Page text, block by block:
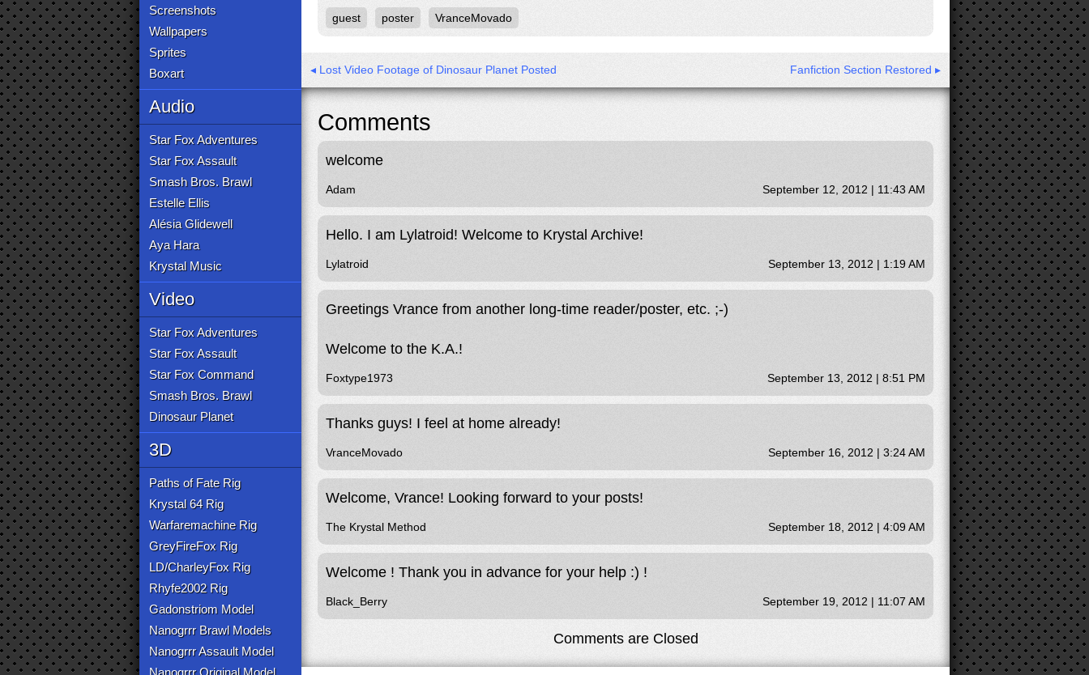
Screenshots
Wallpapers
Sprites
Boxart
Audio
Star Fox Adventures
Star Fox Assault
Smash Bros. Brawl
Estelle Ellis
Alésia Glidewell
Aya Hara
Krystal Music
Video
Star Fox Adventures
Star Fox Assault
Star Fox Command
Smash Bros. Brawl
Dinosaur Planet
3D
Paths of Fate Rig
Krystal 64 Rig
Warfaremachine Rig
GreyFireFox Rig
LD/CharleyFox Rig
Rhyfe2002 Rig
Gadonstriom Model
Nanogrrr Brawl Models
Nanogrrr Assault Model
Nanogrrr Original Model
guest
poster VranceMovado
◂ Lost Video Footage of Dinosaur Planet Posted Fanfiction Section Restored ▸
Comments
welcome
Adam September 12, 2012 | 11:43 AM
Hello. I am Lylatroid! Welcome to Krystal Archive!
Lylatroid September 13, 2012 | 1:19 AM
Greetings Vrance from another long-time reader/poster, etc. ;-)
Welcome to the K.A.!
Foxtype1973 September 13, 2012 | 8:51 PM
Thanks guys! I feel at home already!
VranceMovado September 16, 2012 | 3:24 AM
Welcome, Vrance! Looking forward to your posts!
The Krystal Method September 18, 2012 | 4:09 AM
Welcome ! Thank you in advance for your help :) !
Black_Berry September 19, 2012 | 11:07 AM
Comments are Closed